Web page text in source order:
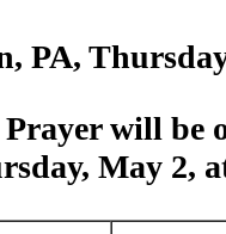
PA,
will be
May 2,